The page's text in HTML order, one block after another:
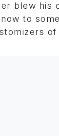
blew his
to some
of